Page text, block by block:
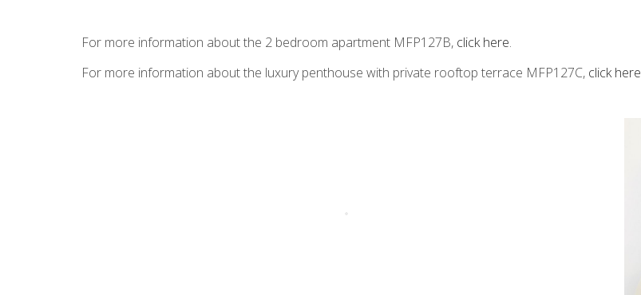
For more information about the 2 bedroom apartment MFP127B, click here.
For more information about the luxury penthouse with private rooftop terrace MFP127C, click here